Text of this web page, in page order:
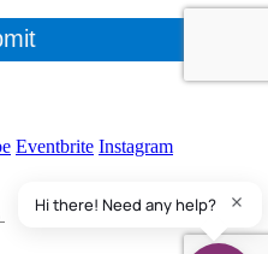
Eventbrite Instagram
. We've found many of them
from various stakeholders of our